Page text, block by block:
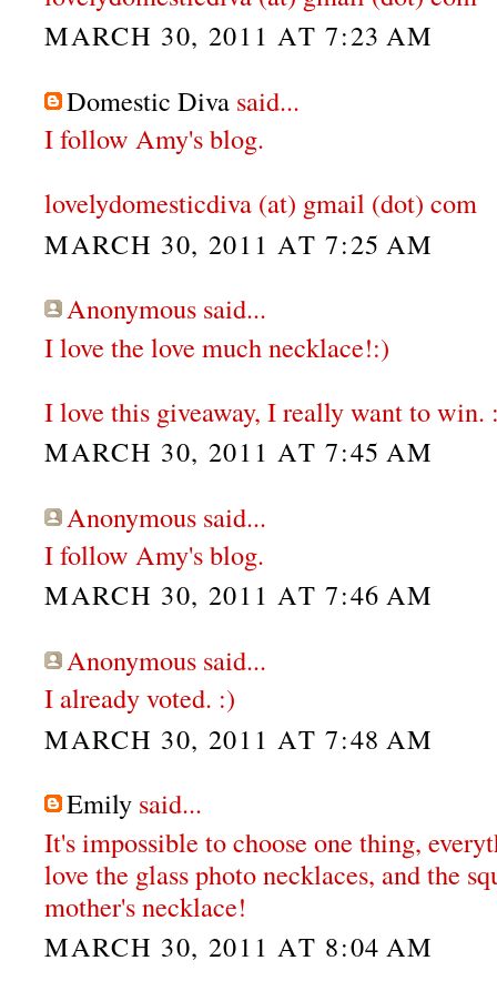
MARCH 30, 2011 AT 7:23 AM
Domestic Diva said...
I follow Amy's blog.
lovelydomesticdiva (at) gmail (dot) com
MARCH 30, 2011 AT 7:25 AM
Anonymous said...
I love the love much necklace!:)
I love this giveaway, I really want to win.
MARCH 30, 2011 AT 7:45 AM
Anonymous said...
I follow Amy's blog.
MARCH 30, 2011 AT 7:46 AM
Anonymous said...
I already voted. :)
MARCH 30, 2011 AT 7:48 AM
Emily said...
It's impossible to choose one thing,
love the glass photo necklaces, and the
mother's necklace!
MARCH 30, 2011 AT 8:04 AM